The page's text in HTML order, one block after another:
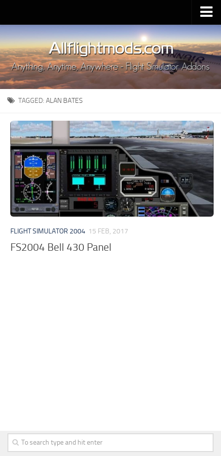
Upload Mod
Installing MSFS 2020 Mods
MSFS 2020 FAQ
Download MSFS 2020
MSFS 2020 System Requirements
MSFS 2020 Multiplayer
MSFS 2020 VR
MSFS 2020 Price
MSFS 2020 Release Date
Contacts
TAGGED: ALAN BATES
FLIGHT SIMULATOR 2004 15 FEB, 2017
FS2004 Bell 430 Panel